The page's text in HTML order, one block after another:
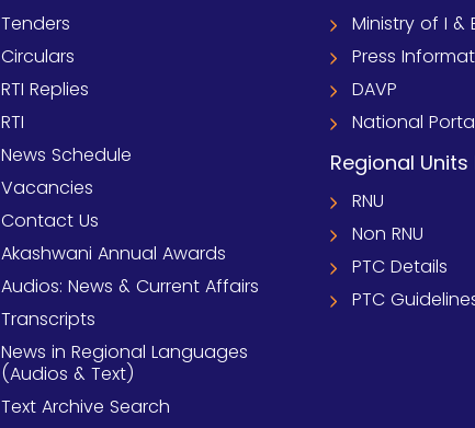
Tenders
Circulars
RTI Replies
RTI
News Schedule
Vacancies
Contact Us
Akashwani Annual Awards
Audios: News & Current Affairs
Transcripts
News in Regional Languages
(Audios & Text)
Text Archive Search
Ministry of I &
Press
DAVP
National
Regional Units
RNU
Non RNU
PTC Details
PTC